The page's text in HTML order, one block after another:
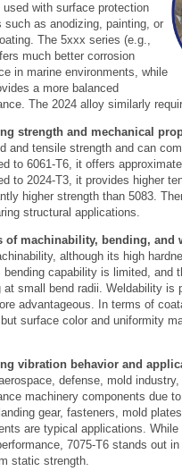
with surface protection
such as anodizing, painting, or
The 5xxx series (e.g.,
much better corrosion
in marine environments, while
a more balanced
The 2024 alloy similarly
strength and mechanical
and tensile strength and can
to 6061-T6, it offers
to 2024-T3, it provides higher
higher strength than 5083.
structural applications.
of machinability, bending, and
although its high
bending capability is limited, and
at small bend radii. Weldability is
advantageous. In terms of
surface color and uniformity
vibration behavior and
defense, mold
machinery components due
gear, fasteners, mold
are typical applications.
7075-T6 stands out
static strength.